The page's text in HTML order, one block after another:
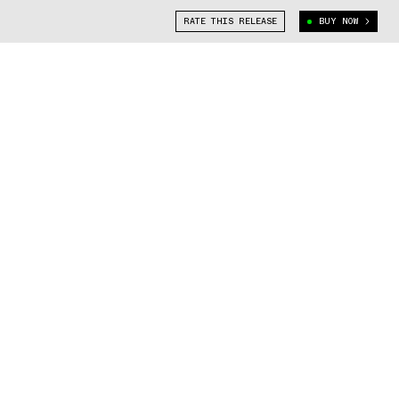
RATE THIS RELEASE BUY NOW